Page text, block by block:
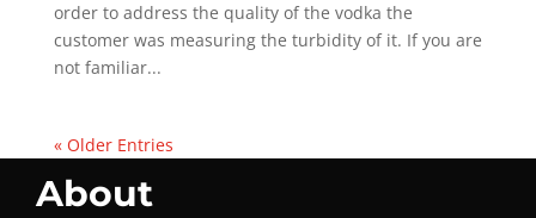
order to address the quality of the vodka the
customer was measuring the turbidity of it. If you are
not familiar...
« Older Entries
About